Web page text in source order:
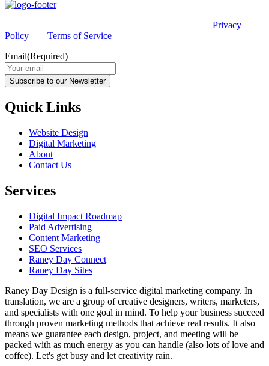
Privacy
Policy
Terms of Service
Email(Required)
Subscribe to our Newsletter
Quick Links
Website Design
Digital Marketing
About
Contact Us
Services
Digital Impact Roadmap
Paid Advertising
Content Marketing
SEO Services
Raney Day Connect
Raney Day Sites
Raney Day Design is a full-service digital marketing company. In
translation, we are a group of creative designers, writers, marketers,
and specialists with one goal in mind. To help your business succeed
through proven marketing methods that achieve real results. It also
means we guarantee each design, project, and meeting will be
packed with as much energy as you can handle (also lots of love and
coffee). Let's get busy and let creativity rain.